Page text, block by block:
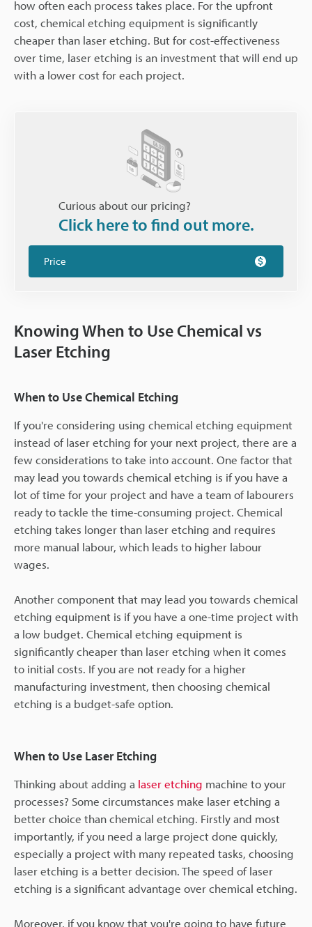
how often each process takes place. For the upfront
cost, chemical etching equipment is significantly
cheaper than laser etching. But for cost-effectiveness
over time, laser etching is an investment that will end up
with a lower cost for each project.
Curious about our pricing?
Click here to find out more.
Price
Knowing When to Use Chemical vs
Laser Etching
When to Use Chemical Etching
If you're considering using chemical etching equipment
instead of laser etching for your next project, there are a
few considerations to take into account. One factor that
may lead you towards chemical etching is if you have a
lot of time for your project and have a team of labourers
ready to tackle the time-consuming project. Chemical
etching takes longer than laser etching and requires
more manual labour, which leads to higher labour
wages.
Another component that may lead you towards chemical
etching equipment is if you have a one-time project with
a low budget. Chemical etching equipment is
significantly cheaper than laser etching when it comes
to initial costs. If you are not ready for a higher
manufacturing investment, then choosing chemical
etching is a budget-safe option.
When to Use Laser Etching
Thinking about adding a laser etching machine to your
processes? Some circumstances make laser etching a
better choice than chemical etching. Firstly and most
importantly, if you need a large project done quickly,
especially a project with many repeated tasks, choosing
laser etching is a better decision. The speed of laser
etching is a significant advantage over chemical etching.
Moreover, if you know that you're going to have future